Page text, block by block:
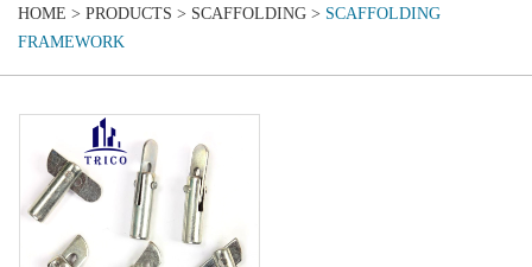
HOME > PRODUCTS > SCAFFOLDING > SCAFFOLDING
FRAMEWORK